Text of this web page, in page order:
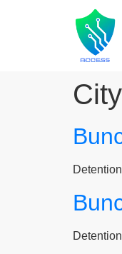
Detention
Detention